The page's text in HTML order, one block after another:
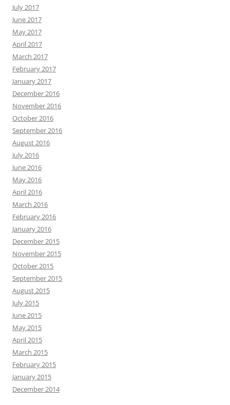
July 2017
June 2017
May 2017
April 2017
March 2017
February 2017
January 2017
December 2016
November 2016
October 2016
September 2016
August 2016
July 2016
June 2016
May 2016
April 2016
March 2016
February 2016
January 2016
December 2015
November 2015
October 2015
September 2015
August 2015
July 2015
June 2015
May 2015
April 2015
March 2015
February 2015
January 2015
December 2014